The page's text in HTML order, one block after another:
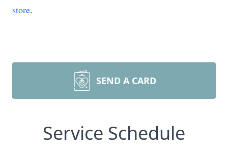
store.
SEND A CARD
Service Schedule